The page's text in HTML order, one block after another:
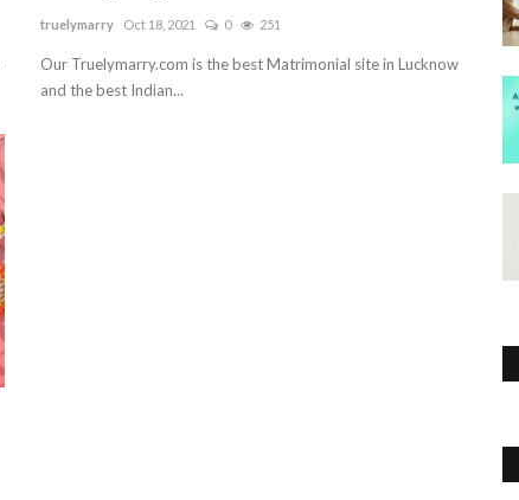
truelymarry Oct 18, 2021 0 251
Our Truelymarry.com is the best Matrimonial site in Lucknow
and the best Indian...